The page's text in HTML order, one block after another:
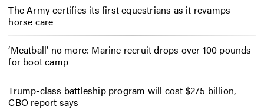
The Army certifies its first equestrians as it revamps
horse care
‘Meatball’ no more: Marine recruit drops over 100 pounds
for boot camp
Trump-class battleship program will cost $275 billion,
CBO report says